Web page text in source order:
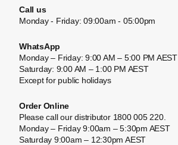
Call us
Monday - Friday: 09:00am - 05:00pm
WhatsApp
Monday – Friday: 9:00 AM – 5:00 PM AEST
Saturday: 9:00 AM – 1:00 PM AEST
Except for public holidays
Order Online
Please call our distributor 1800 005 220.
Monday – Friday 9:00am – 5:30pm AEST
Saturday 9:00am – 12:30pm AEST